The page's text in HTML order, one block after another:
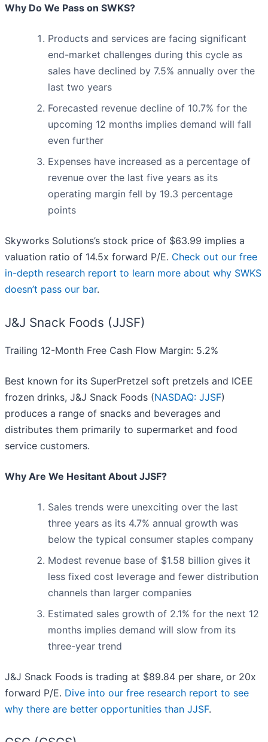
Why Do We Pass on SWKS?
Products and services are facing significant
end-market challenges during this cycle as
sales have declined by 7.5% annually over the
last two years
Forecasted revenue decline of 10.7% for the
upcoming 12 months implies demand will fall
even further
Expenses have increased as a percentage of
revenue over the last five years as its
operating margin fell by 19.3 percentage
points
Skyworks Solutions’s stock price of $63.99 implies a
valuation ratio of 14.5x forward P/E. Check out our free
in-depth research report to learn more about why SWKS
doesn’t pass our bar.
J&J Snack Foods (JJSF)
Trailing 12-Month Free Cash Flow Margin: 5.2%
Best known for its SuperPretzel soft pretzels and ICEE
frozen drinks, J&J Snack Foods (NASDAQ: JJSF)
produces a range of snacks and beverages and
distributes them primarily to supermarket and food
service customers.
Why Are We Hesitant About JJSF?
Sales trends were unexciting over the last
three years as its 4.7% annual growth was
below the typical consumer staples company
Modest revenue base of $1.58 billion gives it
less fixed cost leverage and fewer distribution
channels than larger companies
Estimated sales growth of 2.1% for the next 12
months implies demand will slow from its
three-year trend
J&J Snack Foods is trading at $89.84 per share, or 20x
forward P/E. Dive into our free research report to see
why there are better opportunities than JJSF.